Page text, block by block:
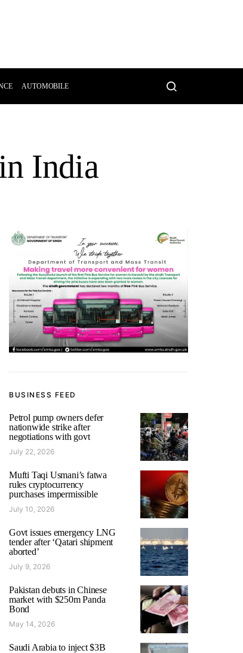
AUTOMOBILE
India
BUSINESS FEED
Petrol pump owners defer
nationwide strike after
negotiations with govt
July 22, 2026
Mufti Taqi Usmani’s fatwa
rules cryptocurrency
purchases impermissible
July 10, 2026
Govt issues emergency LNG
tender after ‘Qatari shipment
aborted’
July 9, 2026
Pakistan debuts in Chinese
market with $250m Panda
Bond
May 14, 2026
Saudi Arabia to inject $3B